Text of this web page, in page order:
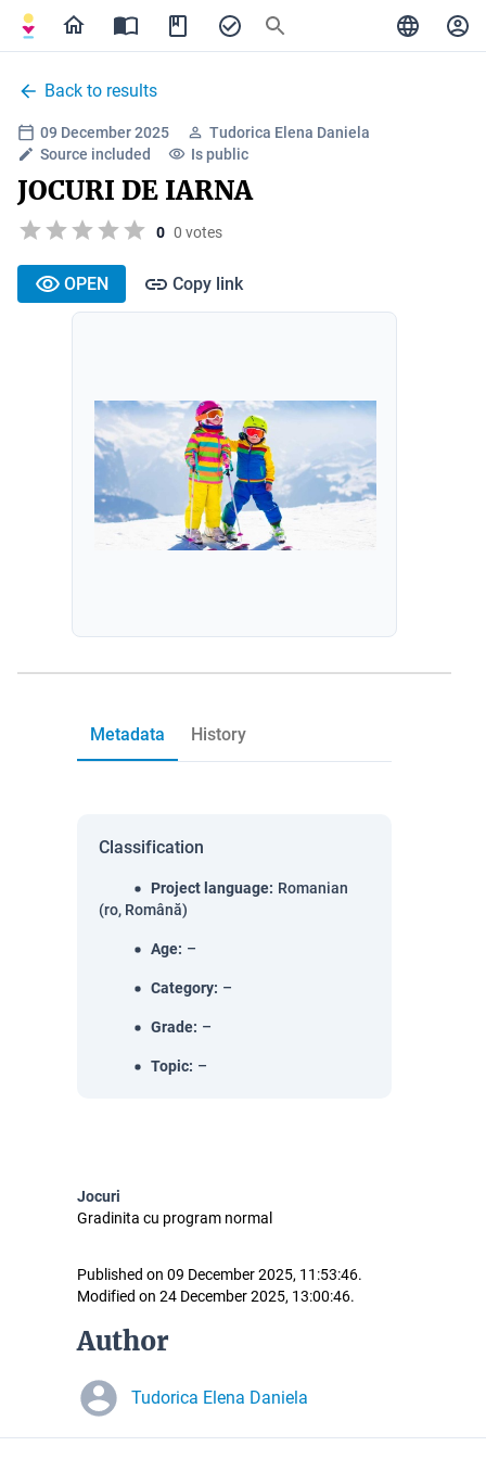
Back to results
09 December 2025
Tudorica Elena Daniela
Source included
Is public
JOCURI DE IARNA
0 0 votes
OPEN Copy link
Metadata History
Classification
Project language: Romanian
(ro, Română)
Age: –
Category: –
Grade: –
Topic: –
Jocuri
Gradinita cu program normal
Published on 09 December 2025, 11:53:46.
Modified on 24 December 2025, 13:00:46.
Author
Tudorica Elena Daniela